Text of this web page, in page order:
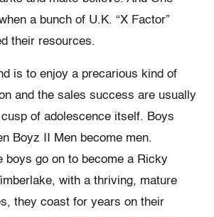
a bunch of U.K. “X Factor”
their resources.
is to enjoy a precarious kind of
and the sales success are usually
of adolescence itself. Boys
Boyz II Men become men.
boys go on to become a Ricky
with a thriving, mature
they coast for years on their